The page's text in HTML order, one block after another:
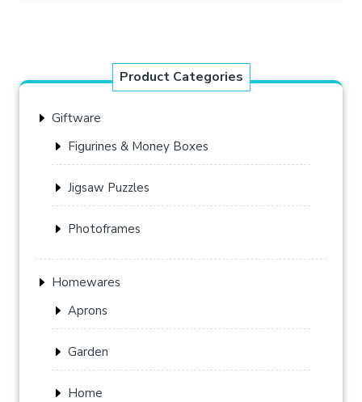
The
options
on
product
Product Categories
Giftware
Figurines & Money Boxes
Jigsaw Puzzles
Photoframes
Homewares
Aprons
Garden
Home